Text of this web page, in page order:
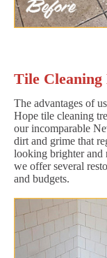
Tile Cleaning
The advantages of
Hope tile cleaning
our incomparable
dirt and grime that
looking brighter and
we offer several
and budgets.